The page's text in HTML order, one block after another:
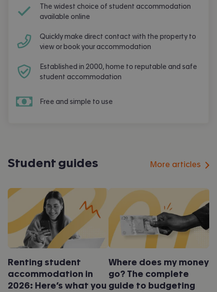
The widest choice of student accommodation
available online
Quickly make direct contact with the property to
view or book your accommodation
Established in 2000, home to reputable and safe
student accommodation
Free and simple to use
Student guides More articles
Renting student
accommodation in
2026: Here’s what you
Where does my money
go? The complete
guide to budgeting